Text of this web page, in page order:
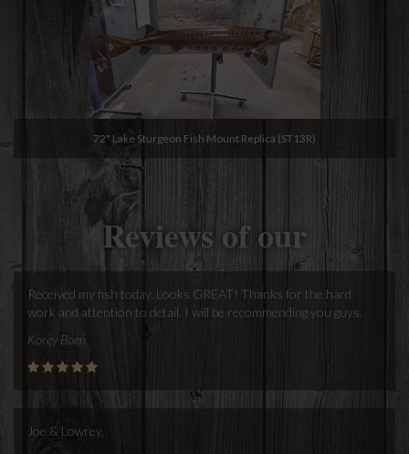
72" Lake Sturgeon Fish Mount Replica (ST13R)
Reviews of our
Received my fish today. Looks GREAT! Thanks for the hard
work and attention to detail. I will be recommending you guys.
Korey Boen
Joe & Lowrey,